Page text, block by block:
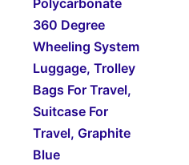
360 Degree
Wheeling System
Luggage, Trolley
Bags For Travel,
Suitcase For
Travel, Graphite
Blue